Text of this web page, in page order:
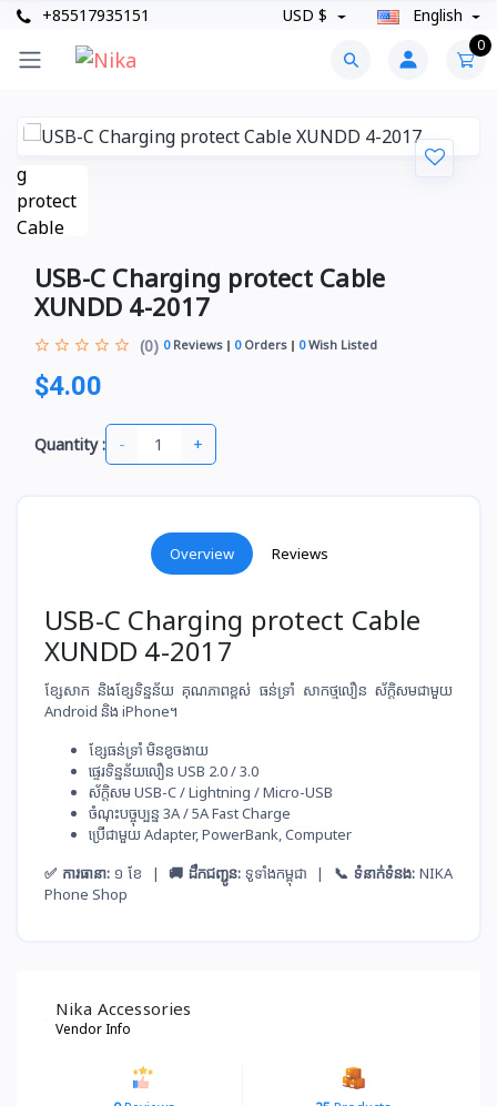
+85517935151 USD $ English
0
USB-C Charging protect Cable
XUNDD 4-2017
(0) 0Reviews 0Orders 0Wish Listed
$4.00
Quantity : - +
Overview Reviews
USB-C Charging protect Cable
XUNDD 4-2017
ខ្សែសាក និងខ្សែទិន្នន័យ គុណភាពខ្ពស់ ធន់ទ្រាំ សាកថ្ម​លឿន ស័ក្តិសមជាមួយ
Android និង iPhone។
ខ្សែ​ធន់​ទ្រាំ មិន​ខូច​ងាយ
ផ្ទេរ​ទិន្នន័យ​លឿន USB 2.0 / 3.0
ស័ក្តិសម​ USB-C / Lightning / Micro-USB
ចំណុះ​បច្ចុប្បន្ន​ 3A / 5A Fast Charge
ប្រើ​ជាមួយ​ Adapter, PowerBank, Computer
✅ ការធានា: ១ ខែ | 🚚 ដឹកជញ្ជូន: ទូទាំងកម្ពុជា | 📞 ទំនាក់ទំនង:NIKA
Phone Shop
Nika Accessories
Vendor Info